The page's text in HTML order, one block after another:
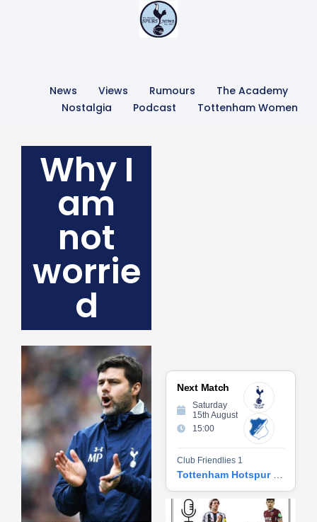
News Views Rumours
The Academy
Nostalgia
Podcast Tottenham Women
Why I
am
not
worrie
d
Next Match
Saturday
15th August
15:00
Club Friendlies 1